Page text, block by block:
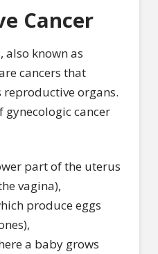
Cancer
also known as
cancers that
reproductive organs.
gynecologic cancer
part of the uterus
vagina),
produce eggs
a baby grows